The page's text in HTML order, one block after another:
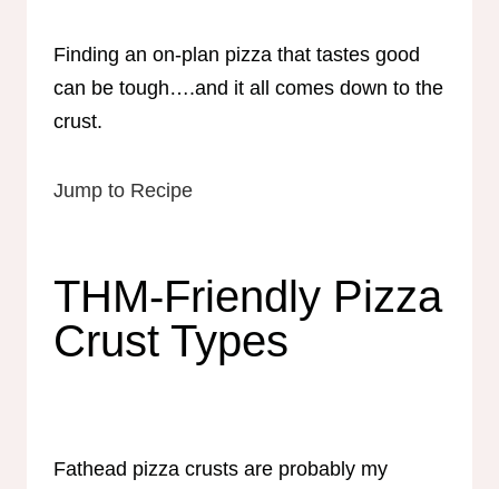
Finding an on-plan pizza that tastes good
can be tough….and it all comes down to the
crust.
Jump to Recipe
THM-Friendly Pizza
Crust Types
Fathead pizza crusts are probably my